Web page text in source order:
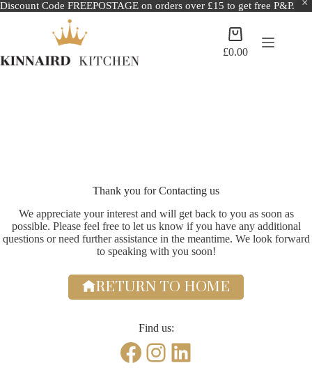
Discount Code FREEPOSTAGE on orders over £15 to get free P&P.
Shopping
cart
£0.00
Thank you for Contacting us
We appreciate your interest and will get back to you as soon as
possible. Please feel free to let us know if you have any additional
questions or need further assistance in the meantime. We look forward
to speaking with you soon!
RETURN TO HOME
Find us:
Facebook
Instagram
LinkedIn